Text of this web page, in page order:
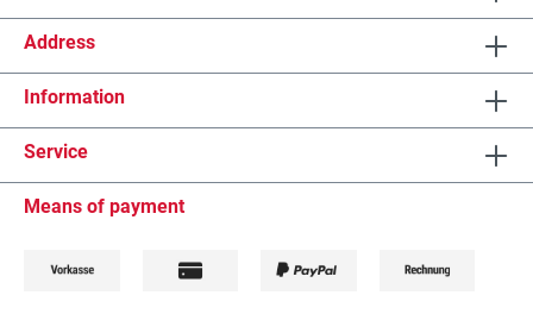
Address
Information
Service
Means of payment